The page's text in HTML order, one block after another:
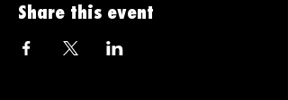
Share this event